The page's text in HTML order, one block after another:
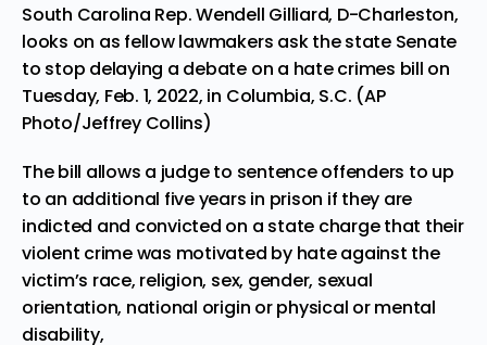
South Carolina Rep. Wendell Gilliard, D-Charleston,
looks on as fellow lawmakers ask the state Senate
to stop delaying a debate on a hate crimes bill on
Tuesday, Feb. 1, 2022, in Columbia, S.C. (AP
Photo/Jeffrey Collins)
The bill allows a judge to sentence offenders to up
to an additional five years in prison if they are
indicted and convicted on a state charge that their
violent crime was motivated by hate against the
victim’s race, religion, sex, gender, sexual
orientation, national origin or physical or mental
disability,